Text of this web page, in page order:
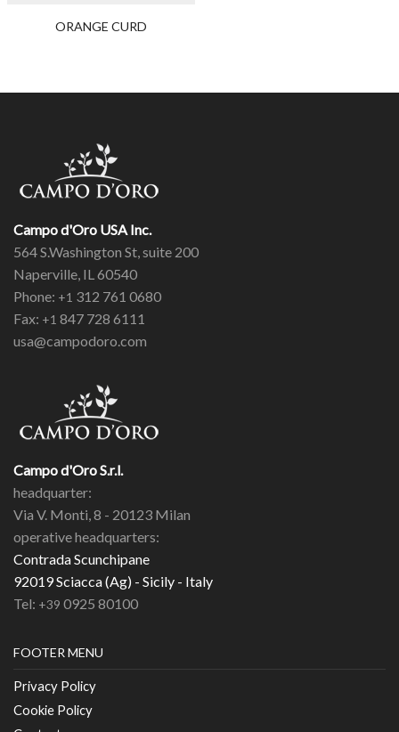
ORANGE CURD
Campo d'Oro USA Inc.
564 S.Washington St, suite 200
Naperville, IL 60540
Phone: +1 312 761 0680
Fax: +1 847 728 6111
usa@campodoro.com
Campo d'Oro S.r.l.
headquarter:
Via V. Monti, 8 - 20123 Milan
operative headquarters:
Contrada Scunchipane
92019 Sciacca (Ag) - Sicily - Italy
Tel: +39 0925 80100
FOOTER MENU
Privacy Policy
Cookie Policy